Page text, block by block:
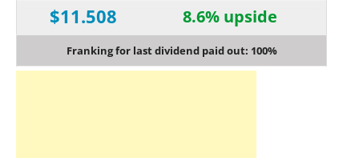
$11.508 8.6% upside
Franking for last dividend paid out: 100%